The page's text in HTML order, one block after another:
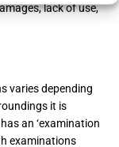
lack of use,
varies depending
it is
an ‘examination
examinations